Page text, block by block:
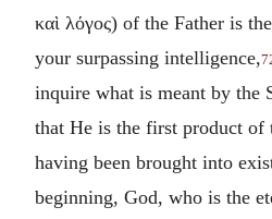
καὶ λόγος) of the Father is
your surpassing intelligence,
inquire what is meant by
that He is the first product of
having been brought into
beginning, God, who is the